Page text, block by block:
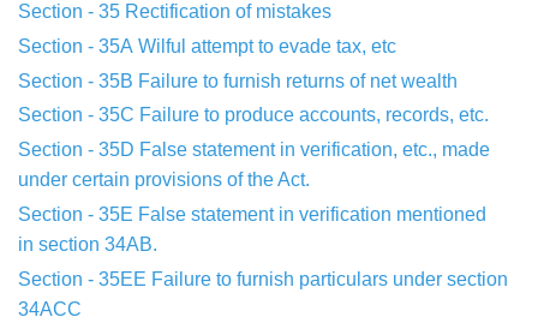
Section - 35 Rectification of mistakes
Section - 35A Wilful attempt to evade tax, etc
Section - 35B Failure to furnish returns of net wealth
Section - 35C Failure to produce accounts, records, etc.
Section - 35D False statement in verification, etc., made
under certain provisions of the Act.
Section - 35E False statement in verification mentioned
in section 34AB.
Section - 35EE Failure to furnish particulars under section
34ACC